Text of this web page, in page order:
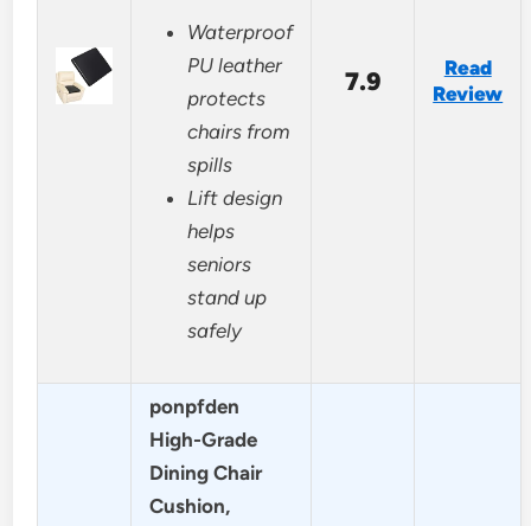
Waterproof
PU leather
protects
chairs from
spills
Lift design
helps
seniors
stand up
safely
7.9
Read
Review
ponpfden
High-Grade
Dining Chair
Cushion,